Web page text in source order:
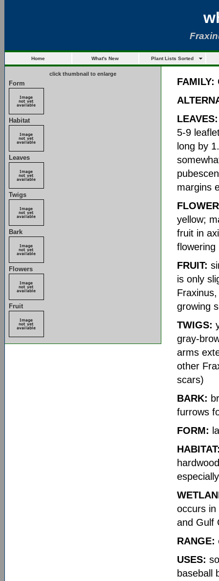
Home What's New Plant Lists Sorted
click thumbnail to enlarge
Form
Habitat
Leaves
Twigs
Bark
Flowers
Fruit
FAMILY:
LEAVES:
5-9
long by
margins
yellow;
fruit in
flowering
FRUIT:
is only
growing
TWIGS:
gray-
arms
other
scars)
BARK:
furrows
FORM:
occurs in
and Gulf
RANGE:
USES:
baseball